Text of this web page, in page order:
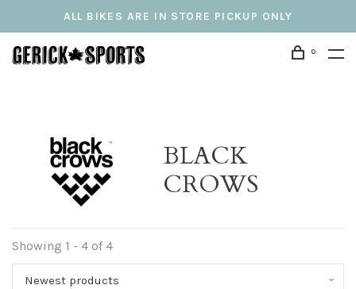
ALL BIKES ARE IN STORE PICKUP ONLY
0
BLACK
CROWS
Showing 1 - 4 of 4
Newest products